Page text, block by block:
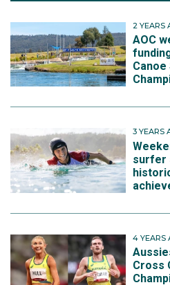
2 YEARS
AOC
Canoe
3 YEARS
surfer
4 YEARS
Cross